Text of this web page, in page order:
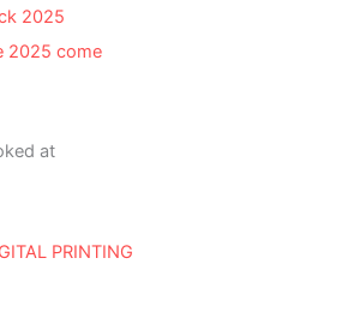
2025
2025 come
at
PRINTING